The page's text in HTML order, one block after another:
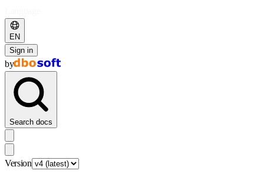
EN
Sign in
by
Search docs
Version